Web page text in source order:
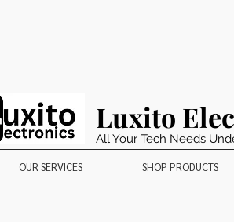
Luxito
All Your Tech Needs
OUR SERVICES SHOP PRODUCTS